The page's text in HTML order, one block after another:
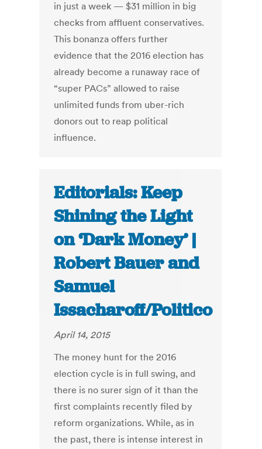
in just a week — $31 million in big
checks from affluent conservatives.
This bonanza offers further
evidence that the 2016 election has
already become a runaway race of
“super PACs” allowed to raise
unlimited funds from uber-rich
donors out to reap political
influence.
Editorials: Keep
Shining the Light
on ‘Dark Money’ |
Robert Bauer and
Samuel
Issacharoff/Politico
April 14, 2015
The money hunt for the 2016
election cycle is in full swing, and
there is no surer sign of it than the
first complaints recently filed by
reform organizations. While, as in
the past, there is intense interest in